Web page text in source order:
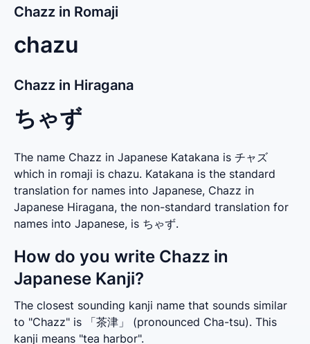
Chazz in Romaji
chazu
Chazz in Hiragana
ちゃず
The name Chazz in Japanese Katakana is チャズ
which in romaji is chazu. Katakana is the standard
translation for names into Japanese, Chazz in
Japanese Hiragana, the non-standard translation for
names into Japanese, is ちゃず.
How do you write Chazz in
Japanese Kanji?
The closest sounding kanji name that sounds similar
to "Chazz" is 「茶津」 (pronounced Cha-tsu). This
kanji means "tea harbor".